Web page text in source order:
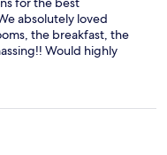
absolutely loved
the breakfast, the
Would highly
close to Palermo but to